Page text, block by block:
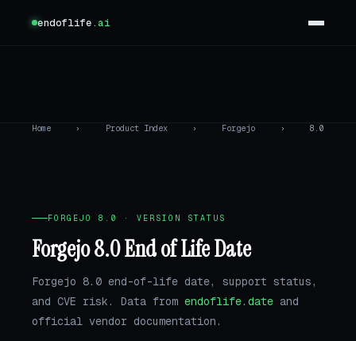
endoflife.ai
Home › Product Index › Forgejo › 8.0
FORGEJO 8.0 · VERSION STATUS
Forgejo 8.0 End of Life Date
Forgejo 8.0 end-of-life date, support status,
and CVE risk. Data from endoflife.date and
official vendor documentation.